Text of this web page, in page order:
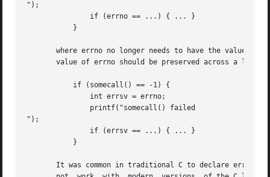
");
where errno no longer needs to have the value it
value of errno should be preserved across a
");
It was common in traditional C to declare errno